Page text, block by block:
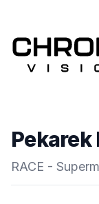
Pekarek
RACE -